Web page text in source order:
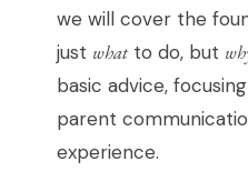
we will cover the
just whatto do, but
basic advice,
parent
experience.